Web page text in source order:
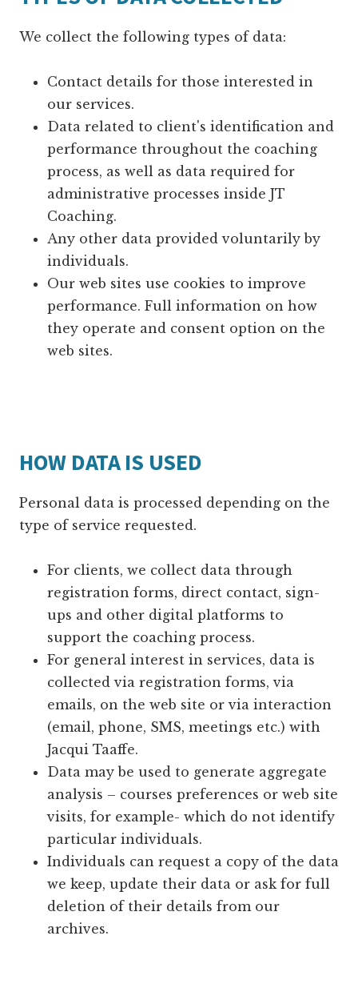
We collect the following types of data:
Contact details for those interested in
our services.
Data related to client's identification and
performance throughout the coaching
process, as well as data required for
administrative processes inside JT
Coaching.
Any other data provided voluntarily by
individuals.
Our web sites use cookies to improve
performance. Full information on how
they operate and consent option on the
web sites.
HOW DATA IS USED
Personal data is processed depending on the
type of service requested.
For clients, we collect data through
registration forms, direct contact, sign-
ups and other digital platforms to
support the coaching process.
For general interest in services, data is
collected via registration forms, via
emails, on the web site or via interaction
(email, phone, SMS, meetings etc.) with
Jacqui Taaffe.
Data may be used to generate aggregate
analysis – courses preferences or web site
visits, for example- which do not identify
particular individuals.
Individuals can request a copy of the data
we keep, update their data or ask for full
deletion of their details from our
archives.